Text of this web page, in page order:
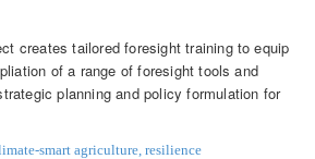
creates tailored foresight training to equip
of a range of foresight tools and
planning and policy formulation for
smart agriculture resilience